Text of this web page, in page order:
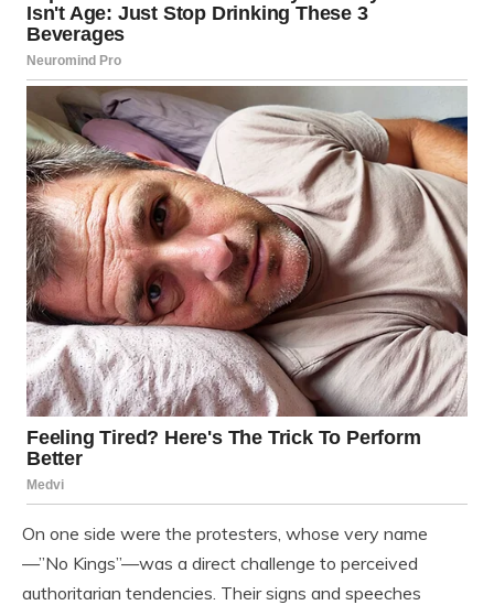
On one side were the protesters, whose very name
—”No Kings”—was a direct challenge to perceived
authoritarian tendencies. Their signs and speeches